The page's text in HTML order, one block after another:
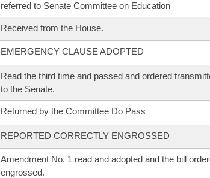
referred to Senate Committee on Education
Received from the House.
EMERGENCY CLAUSE ADOPTED
Read the third time and passed and ordered
to the Senate.
Returned by the Committee Do Pass
REPORTED CORRECTLY ENGROSSED
Amendment No. 1 read and adopted and the bill
engrossed.